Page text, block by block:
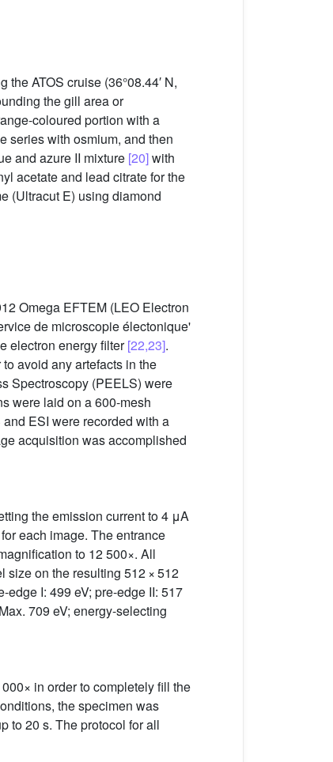
ATOS cruise (36°08.44′ N,
the gill area or
coloured portion with a
series with osmium, and then
and azure II mixture [20]with
acetate and lead citrate for the
(Ultracut E) using diamond
Omega EFTEM (LEO Electron
de microscopie électonique'
electron energy filter[22,23].
avoid any artefacts in the
Spectroscopy (PEELS) were
were laid on a 600-mesh
ESI were recorded with a
acquisition was accomplished
the emission current to 4 μA
each image. The entrance
to 12 500×. All
size on the resulting 512 × 512
edge I: 499 eV; pre-edge II: 517
709 eV; energy-selecting
in order to completely fill the
the specimen was
to 20 s. The protocol for all